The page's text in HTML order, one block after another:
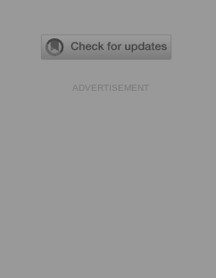
ADVERTISEMENT